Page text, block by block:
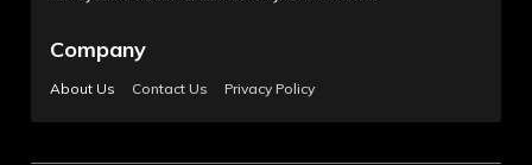
Company
About Us Contact Us Privacy Policy